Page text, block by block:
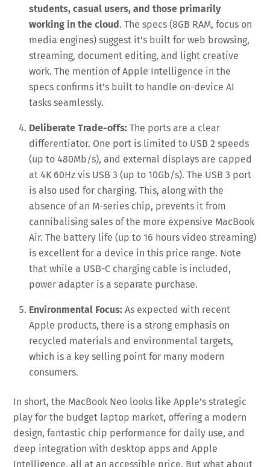
students, casual users, and those primarily
working in the cloud . The specs (8GB RAM, focus on
media engines) suggest it’s built for web browsing,
streaming, document editing, and light creative
work. The mention of Apple Intelligence in the
specs confirms it’s built to handle on-device AI
tasks seamlessly.
Deliberate Trade-offs: The ports are a clear
differentiator. One port is limited to USB 2 speeds
(up to 480Mb/s), and external displays are capped
at 4K 60Hz vis USB 3 (up to 10Gb/s). The USB 3 port
is also used for charging. This, along with the
absence of an M-series chip, prevents it from
cannibalising sales of the more expensive MacBook
Air. The battery life (up to 16 hours video streaming)
is excellent for a device in this price range. Note
that while a USB-C charging cable is included,
power adapter is a separate purchase.
Environmental Focus: As expected with recent
Apple products, there is a strong emphasis on
recycled materials and environmental targets,
which is a key selling point for many modern
consumers.
In short, the MacBook Neo looks like Apple’s strategic
play for the budget laptop market, offering a modern
design, fantastic chip performance for daily use, and
deep integration with desktop apps and Apple
Intelligence, all at an accessible price. But what about